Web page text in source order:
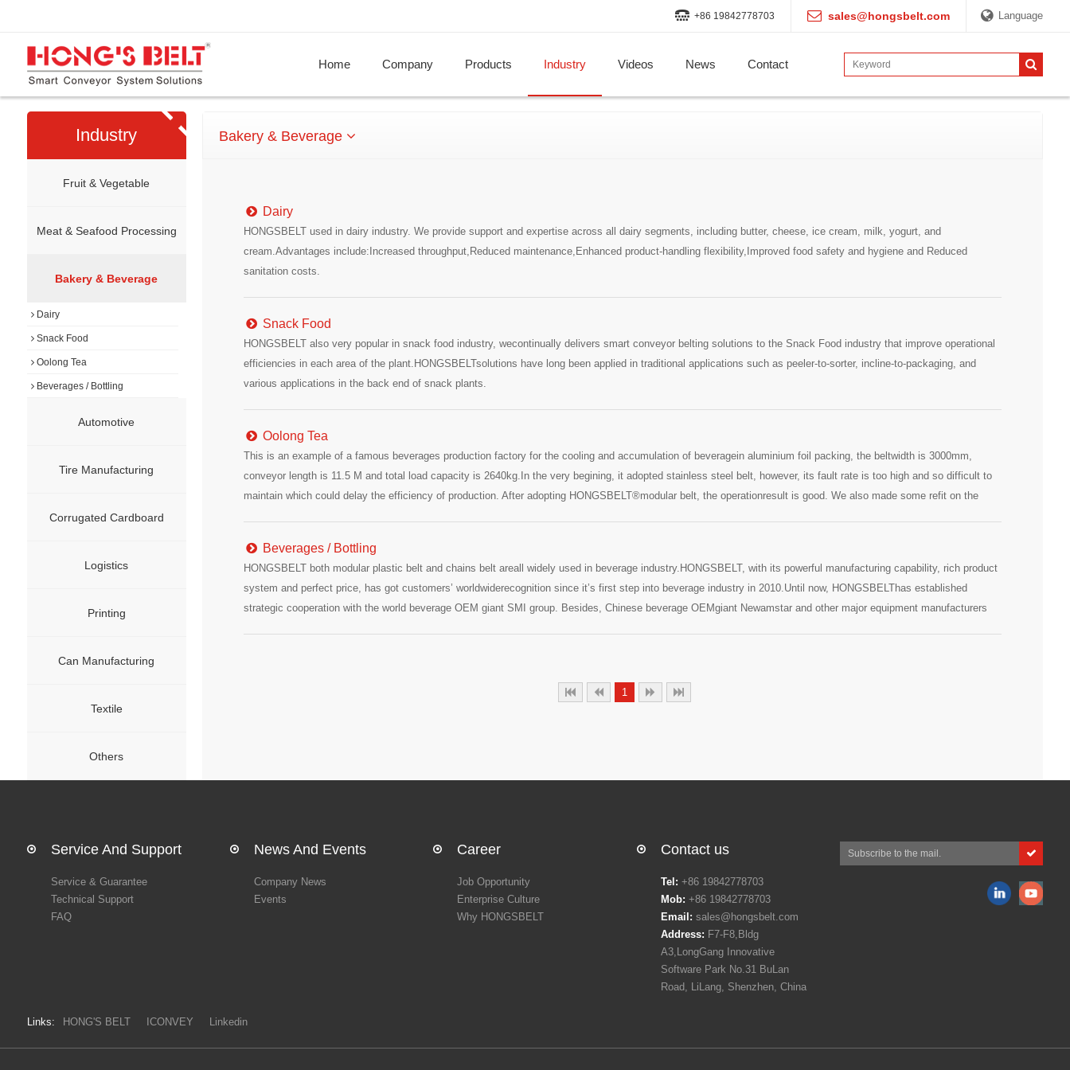
Language
+86 19842778703 sales@hongsbelt.com
Home Company Products Industry Videos News Contact
Industry
Fruit & Vegetable
Meat & Seafood Processing
Bakery & Beverage
Dairy
Snack Food
Oolong Tea
Beverages / Bottling
Automotive
Tire Manufacturing
Corrugated Cardboard
Logistics
Printing
Can Manufacturing
Textile
Others
Bakery & Beverage
Dairy
HONGSBELT used in dairy industry. We provide support and expertise across all dairy segments, including butter, cheese, ice cream, milk, yogurt, and
cream.Advantages include:Increased throughput,Reduced maintenance,Enhanced product-handling flexibility,Improved food safety and hygiene and Reduced
sanitation costs.
Snack Food
HONGSBELT also very popular in snack food industry, wecontinually delivers smart conveyor belting solutions to the Snack Food industry that improve operational
efficiencies in each area of the plant.HONGSBELTsolutions have long been applied in traditional applications such as peeler-to-sorter, incline-to-packaging, and
various applications in the back end of snack plants.
Oolong Tea
This is an example of a famous beverages production factory for the cooling and accumulation of beveragein aluminium foil packing, the beltwidth is 3000mm,
conveyor length is 11.5 M and total load capacity is 2640kg.In the very begining, it adopted stainless steel belt, however, its fault rate is too high and so difficult to
maintain which could delay the efficiency of production. After adopting HONGSBELT®modular belt, the operationresult is good. We also made some refit on the
Beverages / Bottling
HONGSBELT both modular plastic belt and chains belt areall widely used in beverage industry.HONGSBELT, with its powerful manufacturing capability, rich product
system and perfect price, has got customers’ worldwiderecognition since it’s first step into beverage industry in 2010.Until now, HONGSBELThas established
strategic cooperation with the world beverage OEM giant SMI group. Besides, Chinese beverage OEMgiant Newamstar and other major equipment manufacturers
1
Service And Support
Service & Guarantee
Technical Support
FAQ
News And Events
Company News
Events
Career
Job Opportunity
Enterprise Culture
Why HONGSBELT
Contact us
Tel: +86 19842778703
Mob: +86 19842778703
Email: sales@hongsbelt.com
Address: F7-F8,Bldg
A3,LongGang Innovative
Software Park No.31 BuLan
Road, LiLang, Shenzhen, China
Links: HONG'S BELT ICONVEY Linkedin